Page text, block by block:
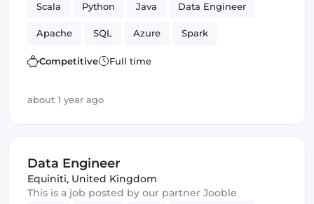
Scala Python Java Data Engineer
Apache SQL Azure Spark
Apache Beam data lake
Competitive Full time
about 1 year ago
Data Engineer
Equiniti, United Kingdom
This is a job posted by our partner Jooble